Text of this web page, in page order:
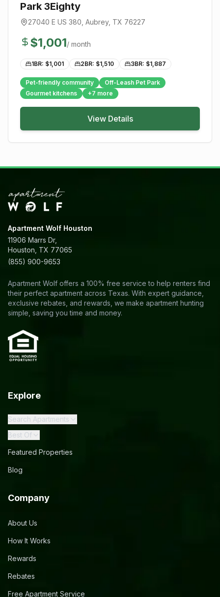
Park 3Eighty
27040 E US 380 Aubrey, TX 76227
$1,001/ month
1BR: $1,001 2BR: $1,510 3BR: $1,887
Pet-friendly community
Off-Leash Pet Park
Gourmet kitchens
+7 more
View Details
Apartment Wolf Houston
11906 Marrs Dr,
Houston, TX 77065
(855) 900-9653
Apartment Wolf offers a 100% free service to help renters find
their perfect apartment across Texas. With expert guidance,
exclusive rebates, and rewards, we make apartment hunting
simple, saving you time and money.
Explore
Search Apartments
Best Of
Featured Properties
Blog
Company
About Us
How It Works
Rewards
Rebates
Free Apartment Service